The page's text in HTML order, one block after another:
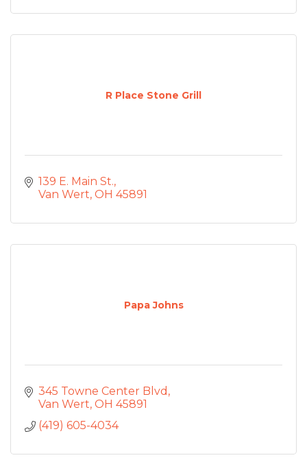
R Place Stone Grill
139 E. Main St.
Van Wert OH 45891
Papa Johns
345 Towne Center Blvd
Van Wert OH 45891
(419) 605-4034